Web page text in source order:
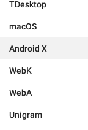
TDesktop
macOS
Android X
WebK
WebA
Unigram